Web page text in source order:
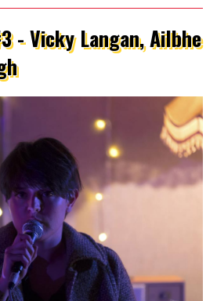
- Vicky Langan, Ailbhe